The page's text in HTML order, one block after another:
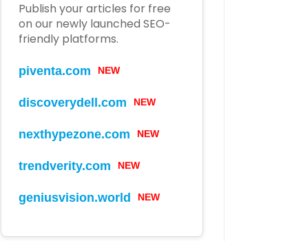
Publish your articles for free
on our newly launched SEO-
friendly platforms.
piventa.com NEW
discoverydell.com NEW
nexthypezone.com NEW
trendverity.com NEW
geniusvision.world NEW